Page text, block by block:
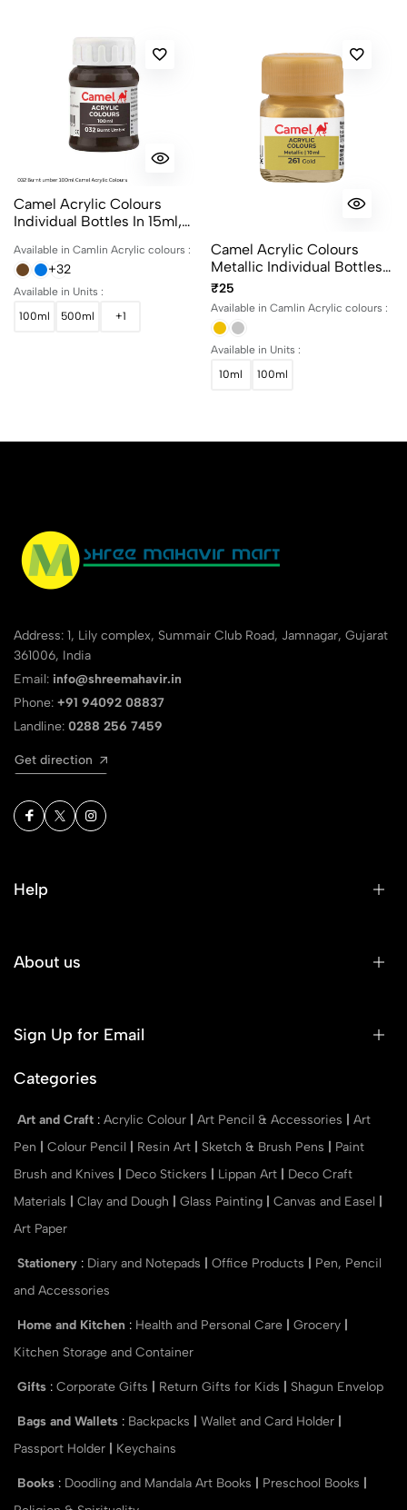
Camel Acrylic Colours
Individual Bottles In 15ml,
Available in Camlin Acrylic colours :
+32
Available in Units :
100ml
500ml +1
Camel Acrylic Colours
Metallic Individual Bottles.
Available In 10ml And 100ml
₹25
Available in Camlin Acrylic colours :
Available in Units :
10ml
100ml
Address: 1, Lily complex, Summair Club Road, Jamnagar, Gujarat
361006, India
Email: info@shreemahavir.in
Phone: +91 94092 08837
Landline: 0288 256 7459
Get direction
Help
About us
Sign Up for Email
Categories
Art and Craft : Acrylic Colour Art Pencil & Accessories
Art
Pen
Colour Pencil Resin Art Sketch & Brush Pens
Paint
Brush and Knives
Deco Stickers Lippan Art
Deco Craft
Materials
Clay and Dough Glass Painting Canvas and Easel
Art Paper
Stationery : Diary and Notepads Office Products
Pen, Pencil
and Accessories
Home and Kitchen : Health and Personal Care Grocery
Kitchen Storage and Container
Gifts : Corporate Gifts Return Gifts for Kids Shagun Envelop
Bags and Wallets : Backpacks Wallet and Card Holder
Passport Holder
Keychains
Books : Doodling and Mandala Art Books Preschool Books